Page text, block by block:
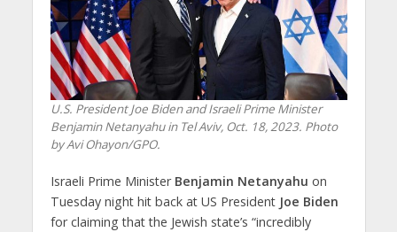
U.S. President Joe Biden and Israeli Prime Minister
Benjamin Netanyahu in Tel Aviv, Oct. 18, 2023. Photo
by Avi Ohayon/GPO.
Israeli Prime Minister Benjamin Netanyahu on
Tuesday night hit back at US President Joe Biden
for claiming that the Jewish state’s “incredibly